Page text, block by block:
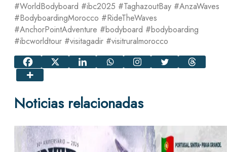
#WorldBodyboard #ibc2025 #TaghazoutBay #AnzaWaves
#BodyboardingMorocco #RideTheWaves
#AnchorPointAdventure #bodyboard #bodyboarding
#ibcworldtour #visitagadir #visitruralmorocco
Noticias relacionadas